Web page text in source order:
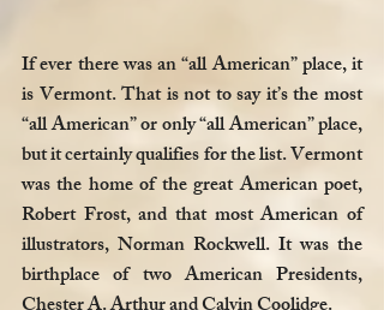
If ever there was an “all American” place, it
is Vermont. That is not to say it’s the most
“all American” or only “all American” place,
but it certainly qualifies for the list. Vermont
was the home of the great American poet,
Robert Frost, and that most American of
illustrators, Norman Rockwell. It was the
birthplace of two American Presidents,